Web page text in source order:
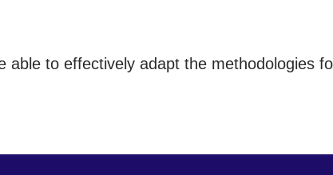
to effectively adapt the methodologies